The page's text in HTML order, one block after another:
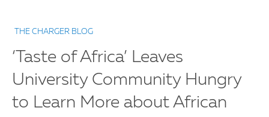
THE CHARGER BLOG
‘Taste of Africa’ Leaves
University Community Hungry
to Learn More about African